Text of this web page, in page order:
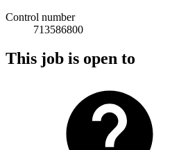
Control number
713586800
This job is open to